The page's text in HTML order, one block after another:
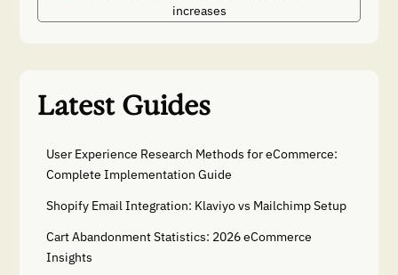
increases
Latest Guides
User Experience Research Methods for eCommerce:
Complete Implementation Guide
Shopify Email Integration: Klaviyo vs Mailchimp Setup
Cart Abandonment Statistics: 2026 eCommerce
Insights